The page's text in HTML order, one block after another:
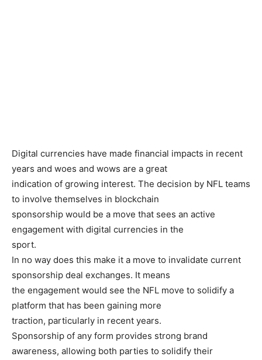
Digital currencies have made financial impacts in recent
years and woes and wows are a great
indication of growing interest. The decision by NFL teams
to involve themselves in blockchain
sponsorship would be a move that sees an active
engagement with digital currencies in the
sport.
In no way does this make it a move to invalidate current
sponsorship deal exchanges. It means
the engagement would see the NFL move to solidify a
platform that has been gaining more
traction, particularly in recent years.
Sponsorship of any form provides strong brand
awareness, allowing both parties to solidify their